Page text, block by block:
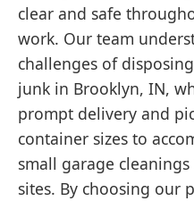
clear and safe
work. Our team
challenges of
junk in Brooklyn, IN,
prompt delivery and
container sizes to
small garage
sites. By choosing our